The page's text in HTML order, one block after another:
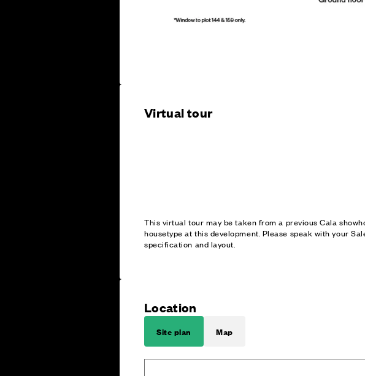
Virtual tour
This virtual tour may be taken from a previous Cala
housetype at this development. Please speak with your
specification and layout.
Location
Site plan Map